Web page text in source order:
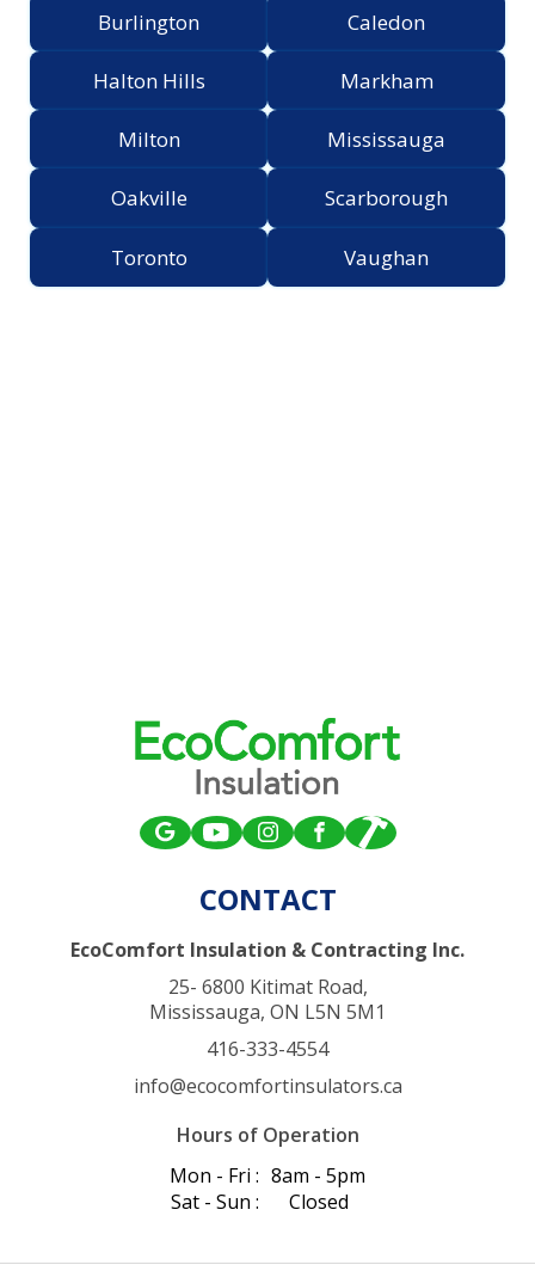
Burlington Caledon
Halton Hills Markham
Milton Mississauga
Oakville Scarborough
Toronto Vaughan
CONTACT
EcoComfort Insulation & Contracting Inc.
25- 6800 Kitimat Road,
Mississauga, ON L5N 5M1
416-333-4554
info@ecocomfortinsulators.ca
Hours of Operation
Mon - Fri : 8am - 5pm
Sat - Sun :
Closed